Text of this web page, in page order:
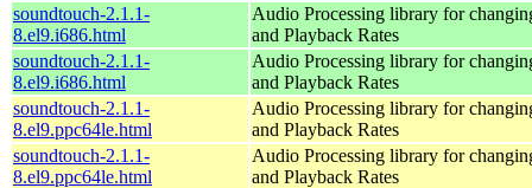
soundtouch-2.1.1-
8.el9.i686.html
Audio Processing library for
and Playback Rates
soundtouch-2.1.1-
8.el9.i686.html
Audio Processing library for
and Playback Rates
soundtouch-2.1.1-
8.el9.ppc64le.html
Audio Processing library for
and Playback Rates
soundtouch-2.1.1-
8.el9.ppc64le.html
Audio Processing library for
and Playback Rates